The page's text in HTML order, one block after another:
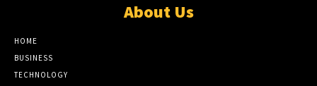
About Us
HOME
BUSINESS
TECHNOLOGY